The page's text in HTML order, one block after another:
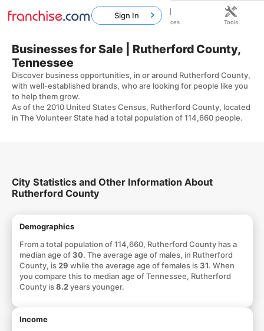
Businesses for Sale | Rutherford County,
Tennessee
Discover business opportunities, in or around Rutherford County,
with well-established brands, who are looking for people like you
to help them grow.
As of the 2010 United States Census, Rutherford County, located
in The Volunteer State had a total population of 114,660 people.
City Statistics and Other Information About
Rutherford County
Demographics
From a total population of 114,660, Rutherford County has a
median age of30. The average age of males, in Rutherford
County, is 29 while the average age of females is31. When
you compare this to median age of Tennessee, Rutherford
County is8.2years younger.
Income
Sign In
Home Franchises Resources Tools